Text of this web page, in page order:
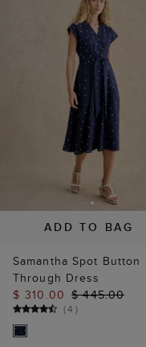
ADD TO BAG
Samantha Spot Button
Through Dress
$ 310.00 $ 445.00
(4 )